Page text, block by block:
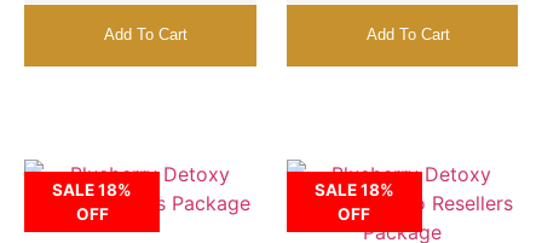
Add To Cart Add To Cart
SALE 18%
OFF
SALE 18%
OFF